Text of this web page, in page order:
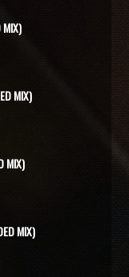
MIX)
MIX)
MIX)
MIX)